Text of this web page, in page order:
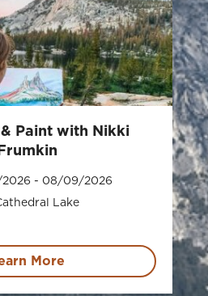
Paint with Nikki
Frumkin
Lake
- 08/09/2026
More